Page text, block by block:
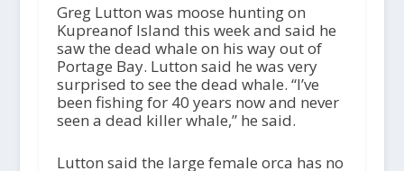
Greg Lutton was moose hunting on
Kupreanof Island this week and said he
saw the dead whale on his way out of
Portage Bay. Lutton said he was very
surprised to see the dead whale. “I’ve
been fishing for 40 years now and never
seen a dead killer whale,” he said.
Lutton said the large female orca has no